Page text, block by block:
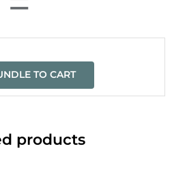
TO CART
products